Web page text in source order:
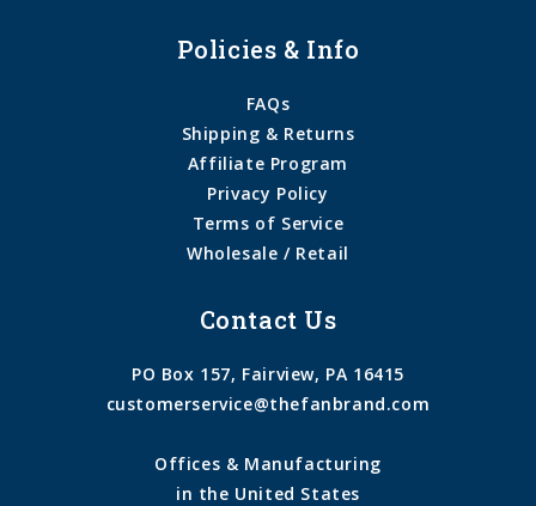
Policies & Info
FAQs
Shipping & Returns
Affiliate Program
Privacy Policy
Terms of Service
Wholesale / Retail
Contact Us
PO Box 157, Fairview, PA 16415
customerservice@thefanbrand.com
Offices & Manufacturing
in the United States